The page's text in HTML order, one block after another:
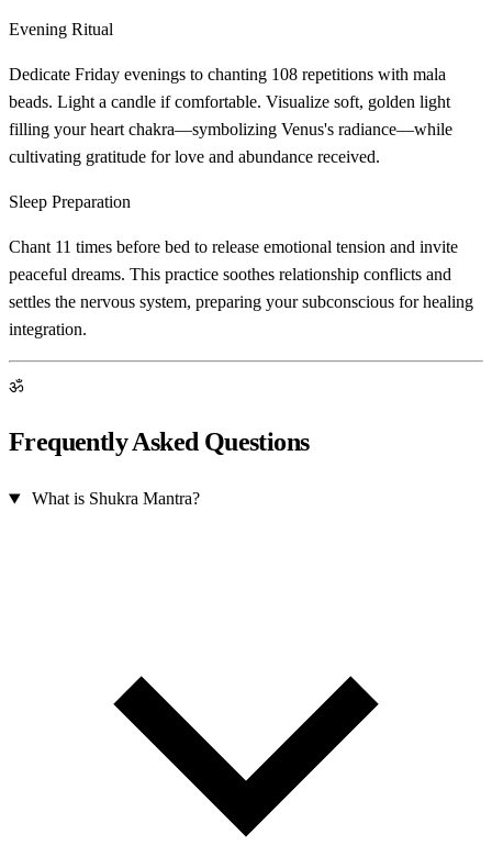
Evening Ritual
Dedicate Friday evenings to chanting 108 repetitions with mala
beads. Light a candle if comfortable. Visualize soft, golden light
filling your heart chakra—symbolizing Venus's radiance—while
cultivating gratitude for love and abundance received.
Sleep Preparation
Chant 11 times before bed to release emotional tension and invite
peaceful dreams. This practice soothes relationship conflicts and
settles the nervous system, preparing your subconscious for healing
integration.
ॐ
Frequently Asked Questions
What is Shukra Mantra?